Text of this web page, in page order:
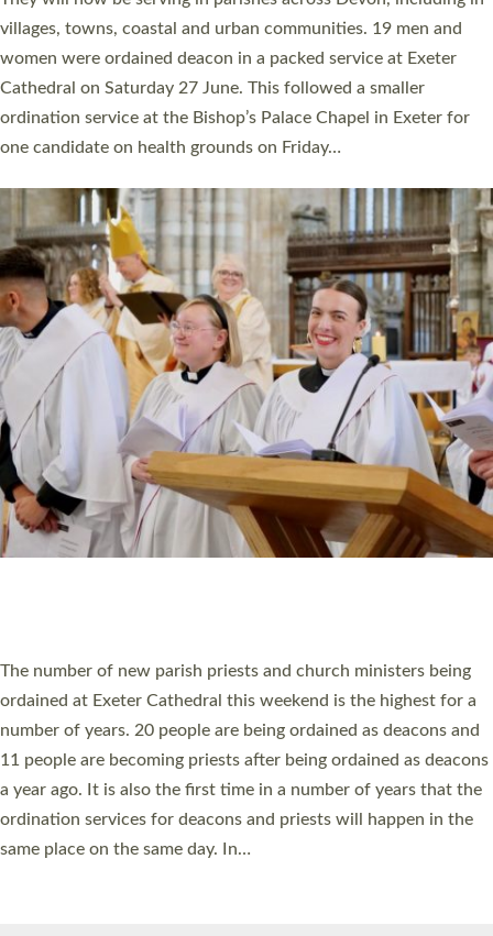
11 people are becoming priests after being ordained as deacons
a year ago. It is also the first time in a number of years that the
ordination services for deacons and priests will happen in the
same place on the same day. In…
Read More »
CHRISTIAN FAITH
MINISTRY
RESOURCES
SCHOOLS
WHO WE ARE
© 2026 Diocese of Exeter. All Rights Reserved.
Accessibility Privacy | T&Cs |Cookies